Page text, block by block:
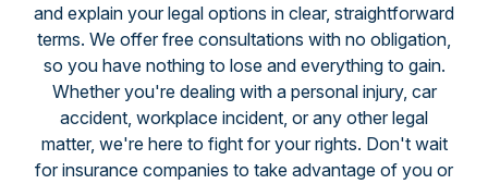
and explain your legal options in clear, straightforward
terms. We offer free consultations with no obligation,
so you have nothing to lose and everything to gain.
Whether you're dealing with a personal injury, car
accident, workplace incident, or any other legal
matter, we're here to fight for your rights. Don't wait
for insurance companies to take advantage of you or